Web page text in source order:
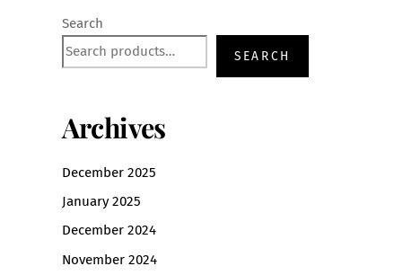
Search
SEARCH
Archives
December 2025
January 2025
December 2024
November 2024